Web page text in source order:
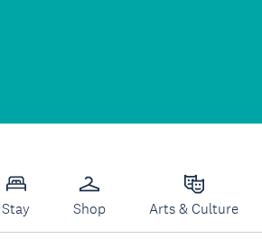
Stay Shop Arts & Culture